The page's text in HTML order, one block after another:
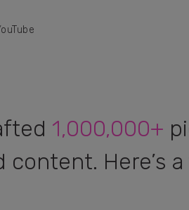
1,000,000+
Here’s a